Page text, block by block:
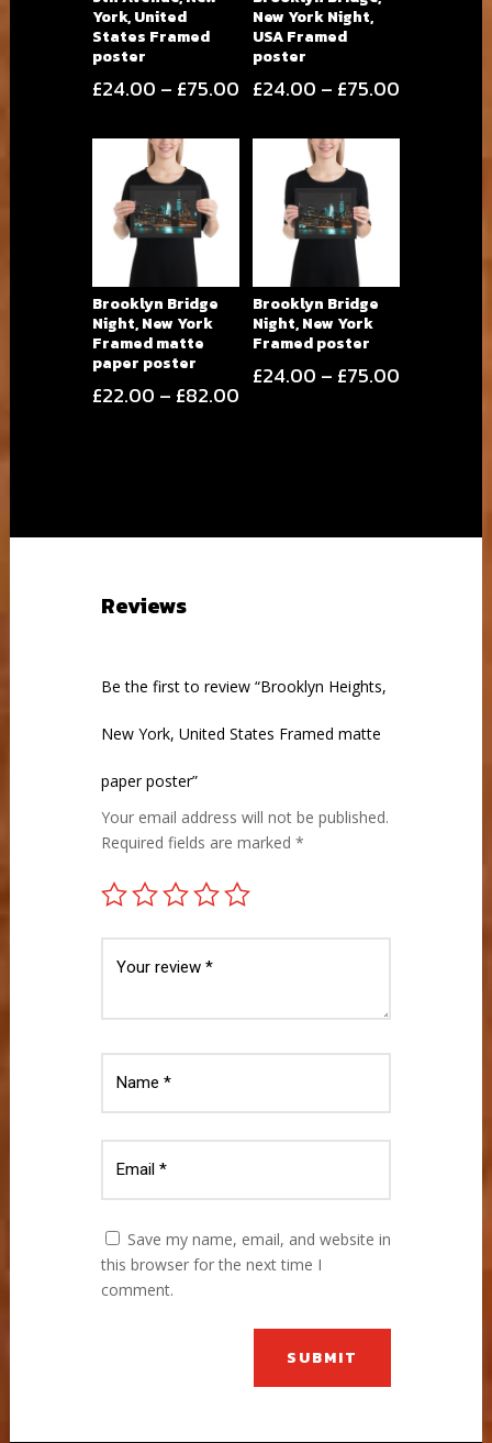
York, United
States Framed
poster
£24.00 – £75.00Price
£24.00
through
£75.00
New York Night,
USA Framed
poster
£24.00 – £75.00Price
£24.00
Brooklyn Bridge
Night, New York
Framed matte
paper poster
£22.00 – £82.00Price
Brooklyn Bridge
Night, New York
Framed poster
£24.00 – £75.00Price
Reviews
Be the first to review “Brooklyn Heights,
New York, United States Framed matte
paper poster”
Your email address will not be published.
Required fields are marked *
Save my name, email, and website in
this browser for the next time I
comment.
SUBMIT